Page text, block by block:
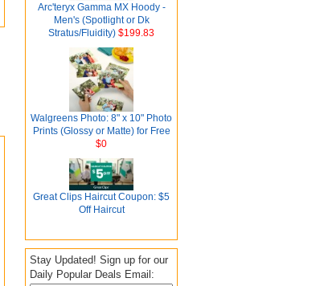
Arc'teryx Gamma MX Hoody -
Men's (Spotlight or Dk
Stratus/Fluidity) $199.83
Walgreens Photo: 8" x 10" Photo
Prints (Glossy or Matte) for Free
$0
Great Clips Haircut Coupon: $5
Off Haircut
Stay Updated! Sign up for our
Daily Popular Deals Email: